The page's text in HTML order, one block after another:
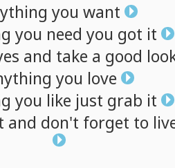
you want
you need you got it
and take a good
you love
you like just grab it
and don't forget to